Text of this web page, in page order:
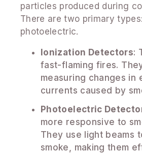
particles produced during
There are two primary
photoelectric.
Ionization Detectors:
fast-flaming fires.
measuring changes in
currents caused by
Photoelectric
more responsive to
They use light beams
smoke, making them